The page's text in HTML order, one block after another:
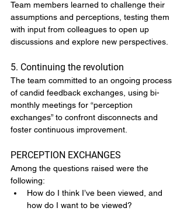
Team members learned to challenge their
assumptions and perceptions, testing them
with input from colleagues to open up
discussions and explore new perspectives.
5. Continuing the revolution
The team committed to an ongoing process
of candid feedback exchanges, using bi-
monthly meetings for “perception
exchanges” to confront disconnects and
foster continuous improvement.
PERCEPTION EXCHANGES
Among the questions raised were the
following:
How do I think I’ve been viewed, and
how do I want to be viewed?